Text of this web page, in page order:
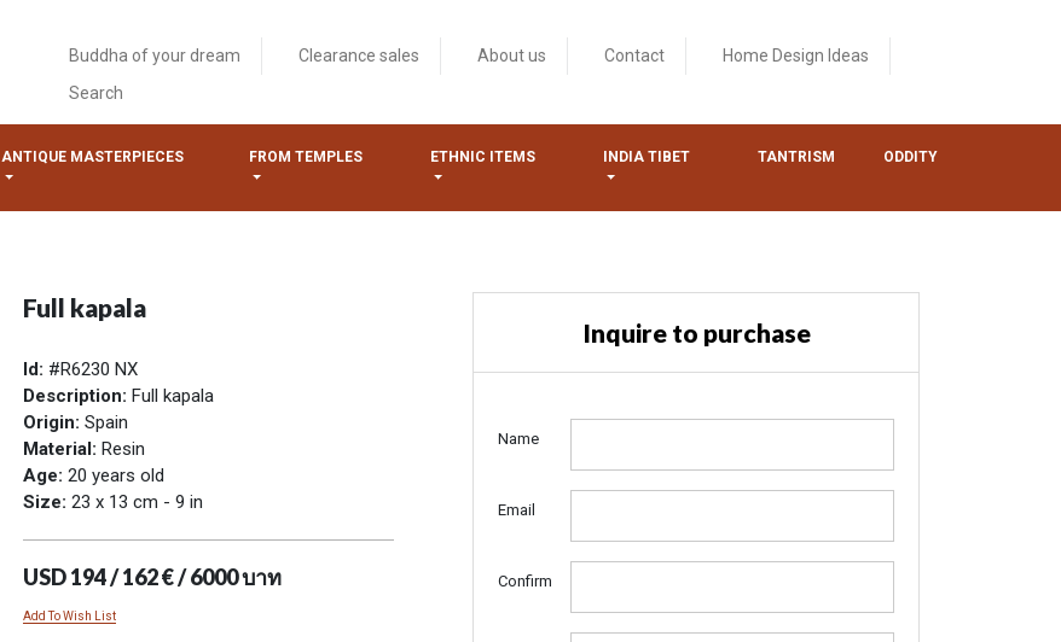
Buddha of your dream Clearance sales About us Contact
Home Design Ideas
Search
ANTIQUE MASTERPIECES FROM TEMPLES ETHNIC ITEMS INDIA TIBET TANTRISM ODDITY
Full kapala
Id: #R6230 NX
Description: Full kapala
Origin: Spain
Material: Resin
Age: 20 years old
Size: 23 x 13 cm - 9 in
USD 194 / 162 € / 6000 บาท
Add To Wish List
Inquire to purchase
Name
Email
Confirm